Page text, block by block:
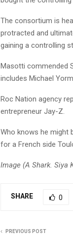
The consortium is
protracted and
gaining a controlling
Masotti commended
includes Michael
Roc Nation agency
entrepreneur Jay-Z.
Who knows he might
for a French side
Image (A Shark. Siya
SHARE 0
PREVIOUS POST